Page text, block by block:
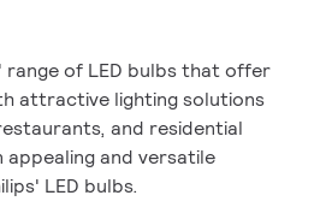
range of LED bulbs that offer
attractive lighting solutions
and residential
and versatile
LED bulbs.